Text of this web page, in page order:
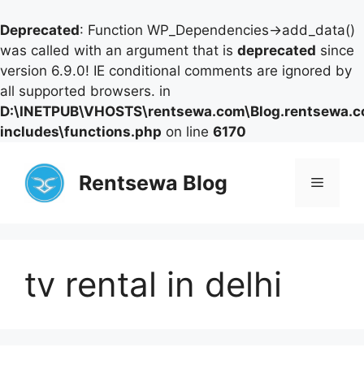
Deprecated: Function WP_Dependencies->add_data()
was called with an argument that is deprecated since
version 6.9.0! IE conditional comments are ignored by
all supported browsers. in
includes\functions.php on line 6170
content
Rentsewa Blog Menu
tv rental in delhi